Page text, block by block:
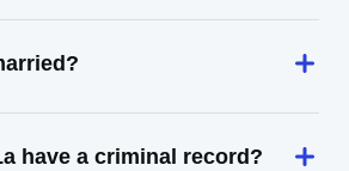
have a criminal record?